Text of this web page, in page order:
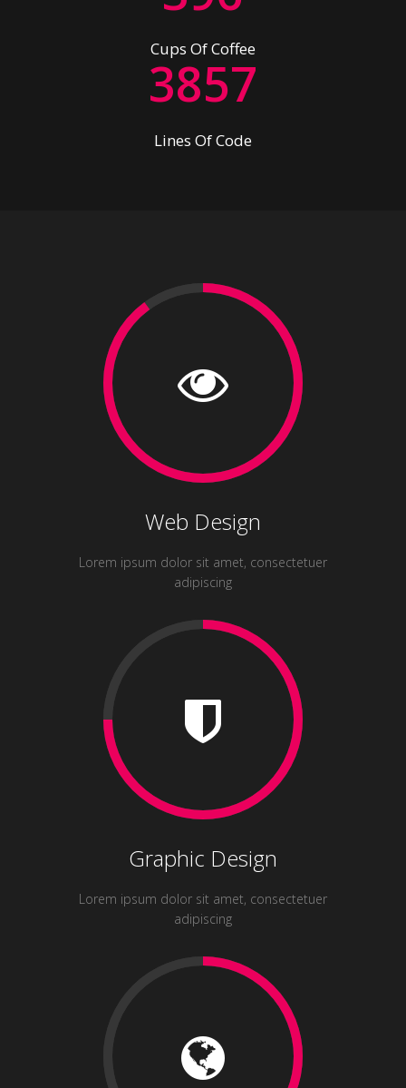
Cups Of Coffee
2
3
7
8
4
5
6
7
Lines Of Code
Web Design
Lorem ipsum dolor sit amet, consectetuer
adipiscing
Graphic Design
Lorem ipsum dolor sit amet, consectetuer
adipiscing